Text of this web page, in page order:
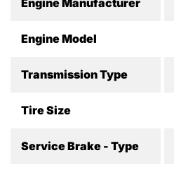
Engine Manufacturer
Engine Model
Transmission Type
Tire Size
Service Brake - Type